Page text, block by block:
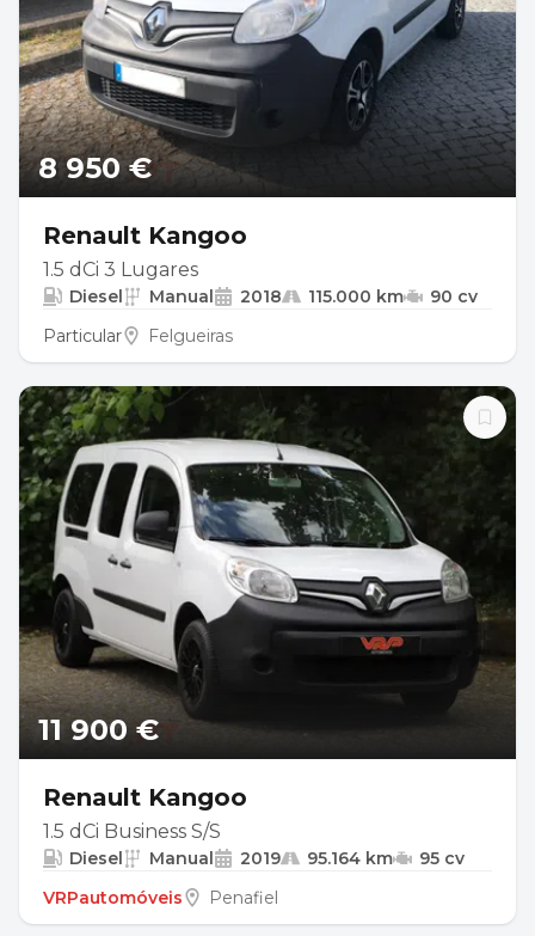
8 950 €
Renault Kangoo
1.5 dCi 3 Lugares
Diesel Manual 2018 115.000 km
90 cv
Particular
Felgueiras
11 900 €
Renault Kangoo
1.5 dCi Business S/S
Diesel Manual 2019 95.164 km
95 cv
VRPautomóveis
Penafiel